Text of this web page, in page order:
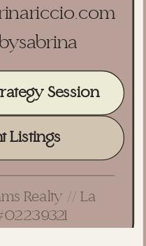
Session
Listings
Realty // La